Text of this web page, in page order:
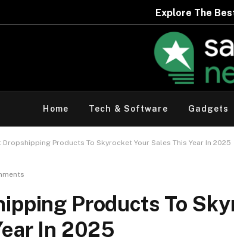
Explore The Best Deals OnMarks &
Home Tech & Software Gadgets
Dropshipping Products To Skyrocket Your Sales This Year In 2025
Products To
In 2025